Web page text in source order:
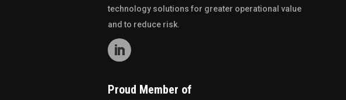
technology solutions for greater operational value
and to reduce risk.
Proud Member of